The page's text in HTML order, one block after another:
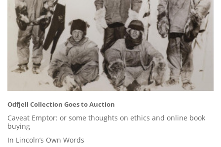
Odfjell Collection Goes to Auction
Caveat Emptor: or some thoughts on ethics and online book
buying
In Lincoln’s Own Words